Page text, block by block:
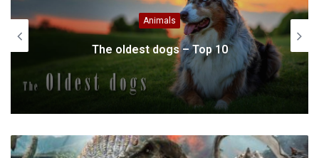
Animals
The oldest dogs – Top 10